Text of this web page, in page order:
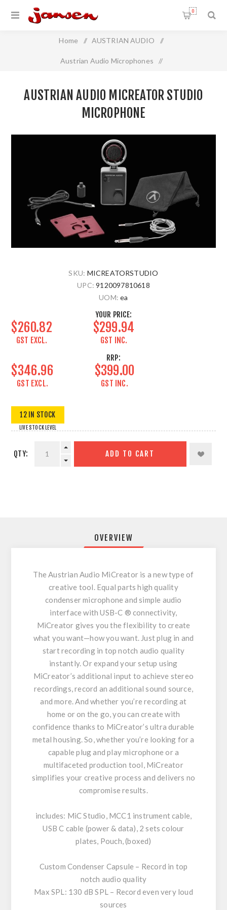
0
Home / AUSTRIAN AUDIO /
Austrian Audio Microphones /
AUSTRIAN AUDIO MICREATOR STUDIO
MICROPHONE
SKU: MICREATORSTUDIO
UPC: 9120097810618
UOM: ea
YOUR PRICE:
$260.82
GST EXCL.
$299.94
GST INC.
RRP:
$346.96
GST EXCL.
$399.00
GST INC.
12 IN STOCK
LIVE STOCK LEVEL
QTY: ADD TO CART
OVERVIEW
The Austrian Audio MiCreator is a new type of
creative tool. Equal parts high quality
condenser microphone and simple audio
interface with USB-C ® connectivity,
MiCreator gives you the flexibility to create
what you want—how you want. Just plug in and
start recording in top notch audio quality
instantly. Or expand your setup using
MiCreator’s additional input to achieve stereo
recordings, record an additional sound source,
and more. And whether you’re recording at
home or on the go, you can create with
confidence thanks to MiCreator’s ultra durable
metal housing. So, whether you’re looking for a
capable plug and play microphone or a
multifaceted production tool, MiCreator
simplifies your creative process and delivers no
compromise results.
includes: MiC Studio, MCC1 instrument cable,
USB C cable (power & data), 2 sets colour
plates, Pouch, (boxed)
Custom Condenser Capsule – Record in top
notch audio quality
Max SPL: 130 dB SPL – Record even very loud
sources